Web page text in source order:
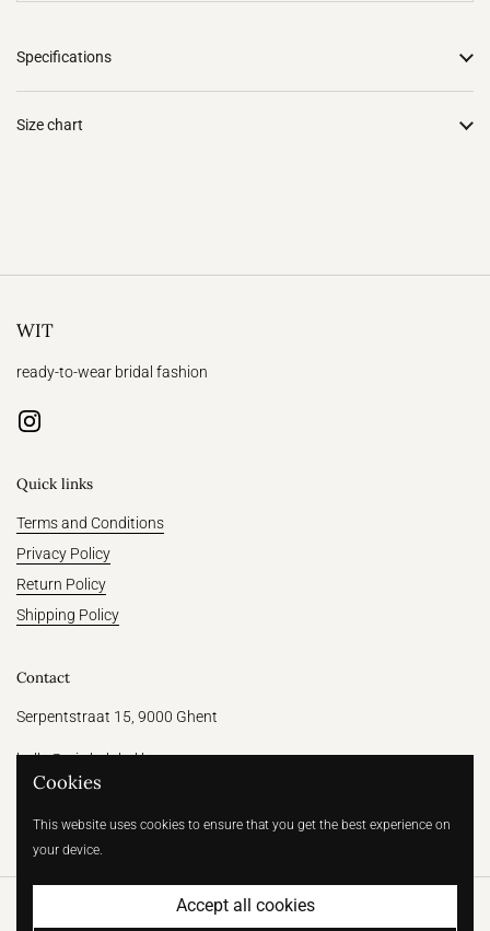
Specifications
Size chart
WIT
ready-to-wear bridal fashion
Instagram
Quick links
Terms and Conditions
Privacy Policy
Return Policy
Shipping Policy
Contact
Serpentstraat 15, 9000 Ghent
hallo@witthelabel.be
Wit | Betaalbare bruidsmode voor de moderne
Cookies
This website uses cookies to ensure that you get the best experience on
your device.
Accept all cookies